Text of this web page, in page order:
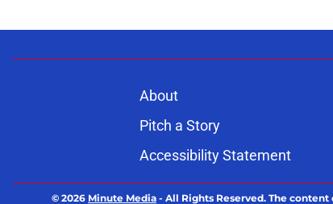
About
Pitch a Story
Accessibility Statement
© 2026 Minute Media - All Rights Reserved. The